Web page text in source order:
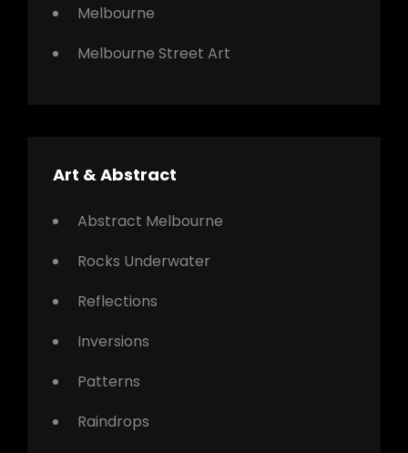
Melbourne
Melbourne Street Art
Art & Abstract
Abstract Melbourne
Rocks Underwater
Reflections
Inversions
Patterns
Raindrops